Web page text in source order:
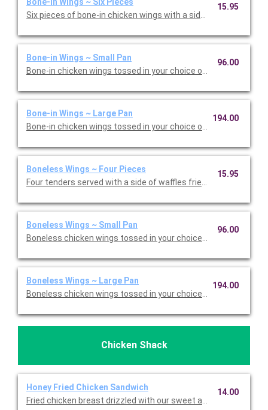
Six pieces of bone-in chicken wings with a side of carrots,
15.95
Bone-in Wings ~ Small Pan
Bone-in chicken wings tossed in your choice of wing sauce
96.00
Bone-in Wings ~ Large Pan
Bone-in chicken wings tossed in your choice of wing sauce
194.00
Boneless Wings ~ Four Pieces
Four tenders served with a side of waffles fries, and your
15.95
Boneless Wings ~ Small Pan
Boneless chicken wings tossed in your choice of wing sauce
96.00
Boneless Wings ~ Large Pan
Boneless chicken wings tossed in your choice of wing sauce
194.00
Chicken Shack
Honey Fried Chicken Sandwich
Fried chicken breast drizzled with our sweet and spicy honey,
14.00